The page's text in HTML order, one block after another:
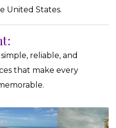
United States.
reliable, and
that make every